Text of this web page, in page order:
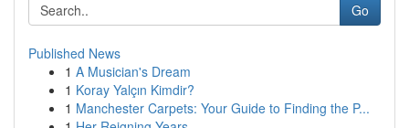
Go
Published News
1 A Musician's Dream
1 Koray Yalçın Kimdir?
1 Manchester Carpets: Your Guide to Finding the P...